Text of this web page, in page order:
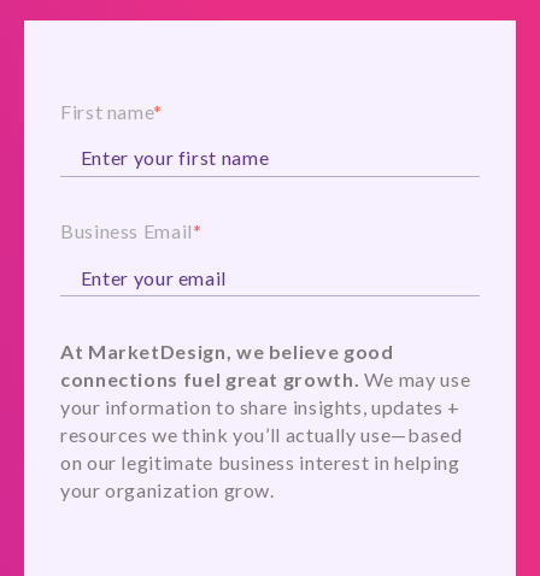
First name*
Business Email*
At MarketDesign, we believe good
connections fuel great growth. We may use
your information to share insights, updates +
resources we think you’ll actually use—based
on our legitimate business interest in helping
your organization grow.